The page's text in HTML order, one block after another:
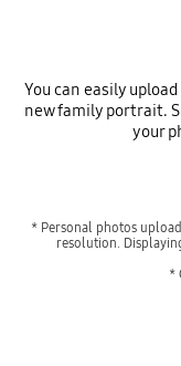
You can easily
new family portrait.
your
* Personal photos
resolution.
*